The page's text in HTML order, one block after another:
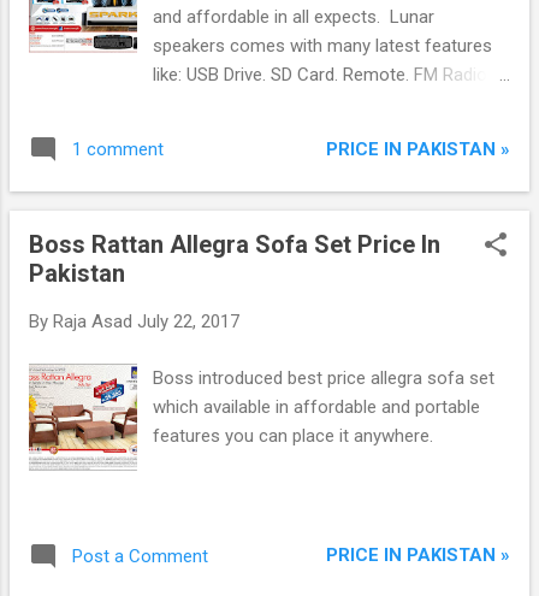
and affordable in all expects. Lunar
speakers comes with many latest features
like: USB Drive. SD Card. Remote. FM Radio.
1 comment PRICE IN PAKISTAN »
Boss Rattan Allegra Sofa Set Price In
Pakistan
By Raja Asad July 22, 2017
Boss introduced best price allegra sofa set
which available in affordable and portable
features you can place it anywhere.
Post a Comment PRICE IN PAKISTAN »